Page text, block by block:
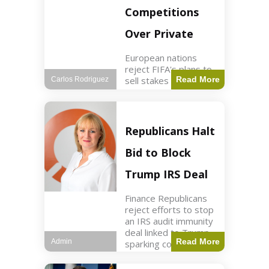
Competitions
Over Private
European nations
reject FIFA's plans to
sell stakes in
competitions,
Points UEFA objects
to FIFA's sale of
competition stakes to
private investors.
FIFA
Read More
Carlos Rodriguez
Republicans Halt
Bid to Block
Trump IRS Deal
Finance Republicans
reject efforts to stop
an IRS audit immunity
deal linked to Trump,
sparking corporate
disassociation.
Read More
Admin